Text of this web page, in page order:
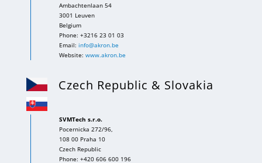
Ambachtenlaan 54
3001 Leuven
Belgium
Phone: +3216 23 01 03
Email: info@akron.be
Website: www.akron.be
Czech Republic & Slovakia
SVMTech s.r.o.
Pocernicka 272/96,
108 00 Praha 10
Czech Republic
Phone: +420 606 600 196